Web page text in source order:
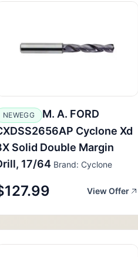
NEWEGG
M. A. FORD
Cyclone Xd
Solid Double Margin
17/64 Brand: Cyclone
View Offer